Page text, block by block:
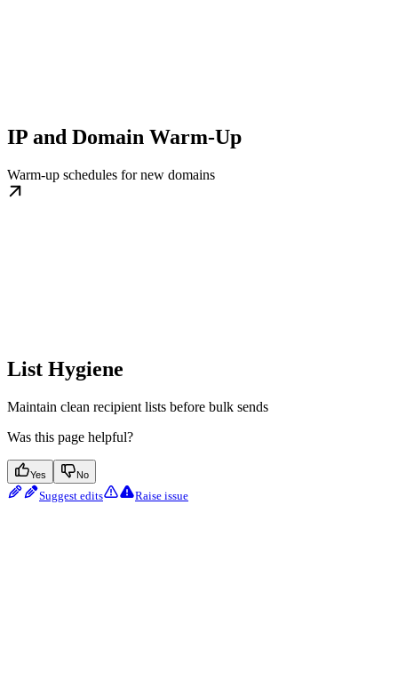
IP and Domain Warm-Up
Warm-up schedules for new domains
List Hygiene
Maintain clean recipient lists before bulk sends
Was this page helpful?
Yes No
Suggest edits Raise issue